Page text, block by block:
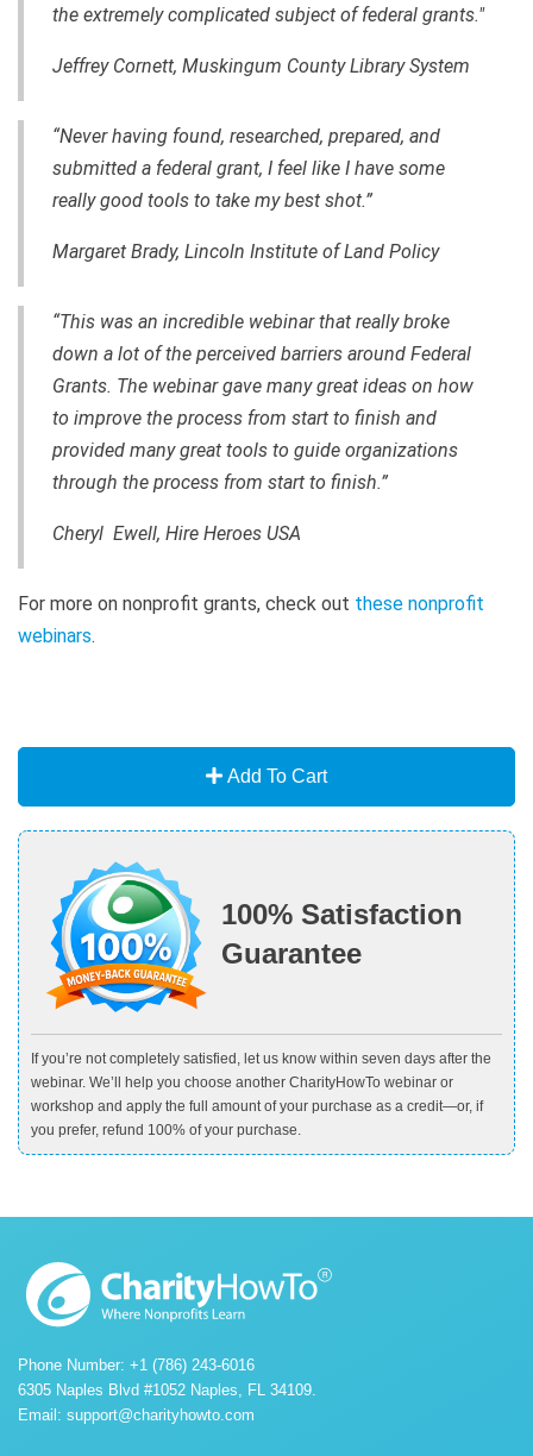
the extremely complicated subject of federal grants."
Jeffrey Cornett, Muskingum County Library System
“Never having found, researched, prepared, and
submitted a federal grant, I feel like I have some
really good tools to take my best shot.”
Margaret Brady, Lincoln Institute of Land Policy
“This was an incredible webinar that really broke
down a lot of the perceived barriers around Federal
Grants. The webinar gave many great ideas on how
to improve the process from start to finish and
provided many great tools to guide organizations
through the process from start to finish.”
Cheryl Ewell, Hire Heroes USA
For more on nonprofit grants, check out these nonprofit
webinars.
Add To Cart
100% Satisfaction
Guarantee
If you’re not completely satisfied, let us know within seven days after the
webinar. We’ll help you choose another CharityHowTo webinar or
workshop and apply the full amount of your purchase as a credit—or, if
you prefer, refund 100% of your purchase.
Phone Number: +1 (786) 243-6016
6305 Naples Blvd #1052 Naples, FL 34109.
Email: support@charityhowto.com